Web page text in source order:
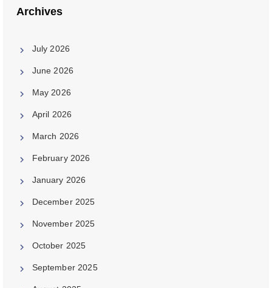
Archives
July 2026
June 2026
May 2026
April 2026
March 2026
February 2026
January 2026
December 2025
November 2025
October 2025
September 2025